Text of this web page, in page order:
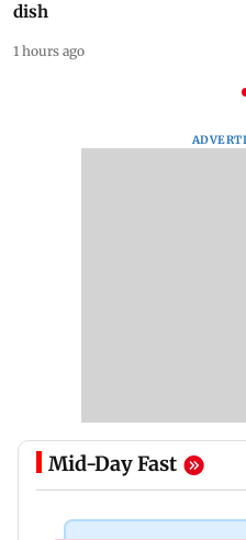
dish
1 hours ago
Mid-Day Fast